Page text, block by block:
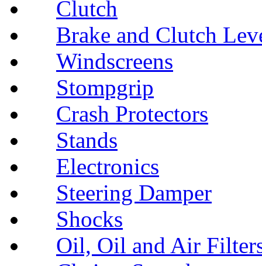
Clutch
Brake and Clutch
Windscreens
Stompgrip
Crash Protectors
Stands
Electronics
Steering Damper
Shocks
Oil, Oil and Air